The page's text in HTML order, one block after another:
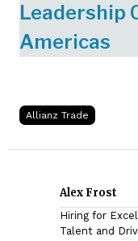
Leadership
Americas
Allianz Trade
Alex Frost
Hiring for
Talent and